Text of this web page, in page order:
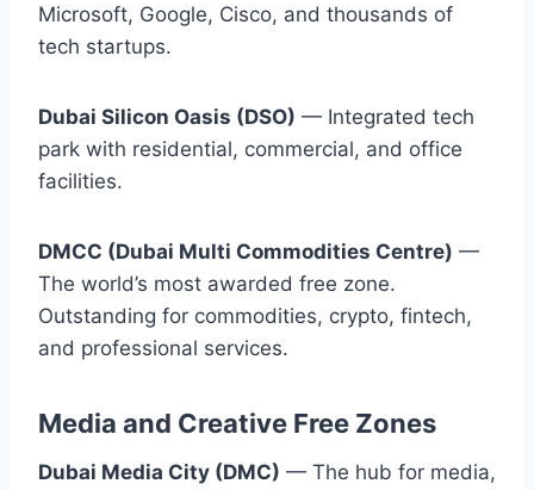
Microsoft, Google, Cisco, and thousands of
tech startups.
Dubai Silicon Oasis (DSO) — Integrated tech
park with residential, commercial, and office
facilities.
DMCC (Dubai Multi Commodities Centre) —
The world’s most awarded free zone.
Outstanding for commodities, crypto, fintech,
and professional services.
Media and Creative Free Zones
Dubai Media City (DMC) — The hub for media,